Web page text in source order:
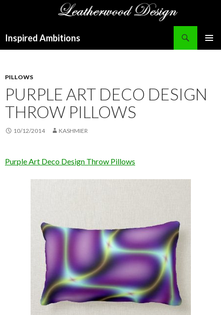
Inspired Ambitions
PILLOWS
PURPLE ART DECO DESIGN
THROW PILLOWS
10/12/2014 KASHMIER
Purple Art Deco Design Throw Pillows